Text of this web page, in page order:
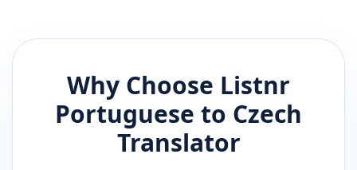
Why Choose Listnr
Portuguese to Czech
Translator